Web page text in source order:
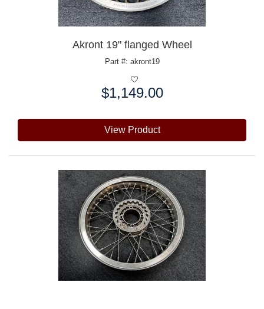
Akront 19" flanged Wheel
Part #: akront19
$1,149.00
View Product